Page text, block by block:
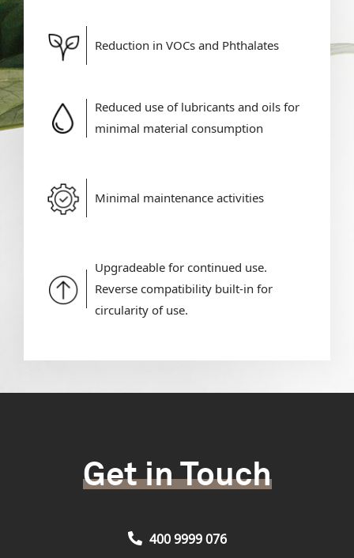
Reduction in VOCs and Phthalates
Reduced use of lubricants and oils for
minimal material consumption
Minimal maintenance activities
Upgradeable for continued use.
Reverse compatibility built-in for
circularity of use.
Get in Touch
Our Lift Experts are always ready to help you discover
400 9999 076